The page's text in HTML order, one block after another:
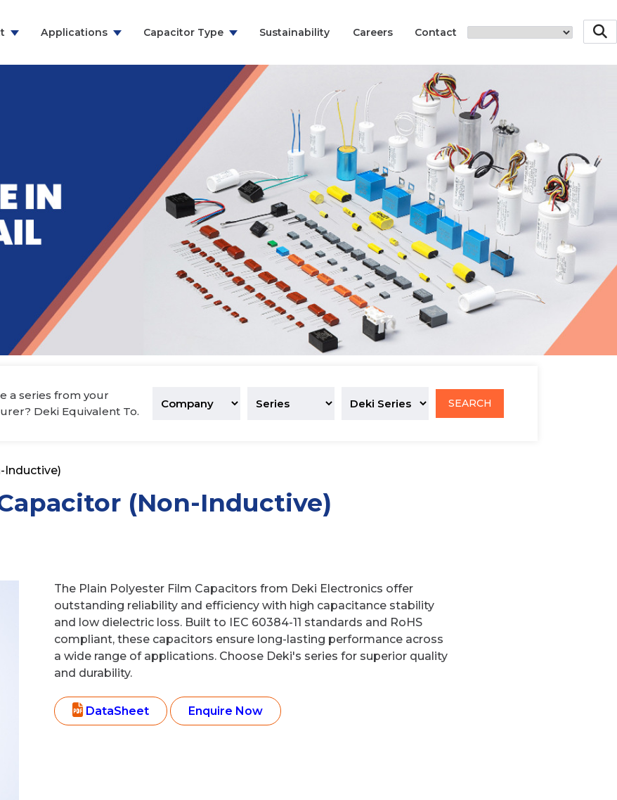
Applications
Household
Capacitor Type
Motor Run Capacitors
Power Electronics
Sustainability Careers Contact
a series from your
Deki Equivalent To.
SEARCH
Inductive)
(Non-Inductive)
The Plain Polyester Film Capacitors from Deki Electronics offer
outstanding reliability and efficiency with high capacitance stability
and low dielectric loss. Built to IEC 60384-11 standards and RoHS
compliant, these capacitors ensure long-lasting performance across
a wide range of applications. Choose Deki's series for superior quality
and durability.
DataSheet Enquire Now